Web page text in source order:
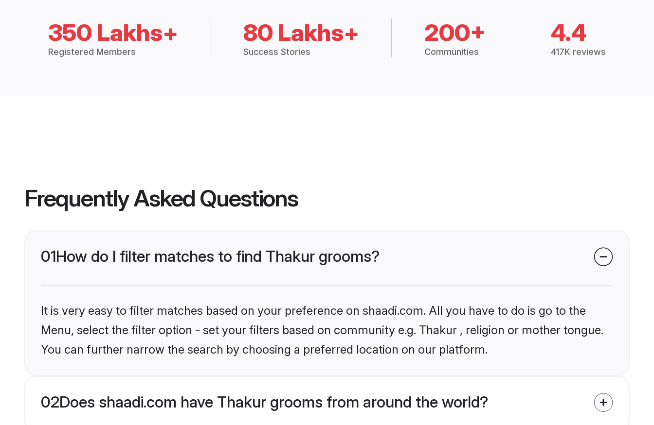
350 Lakhs+
Registered Members
80 Lakhs+
Success Stories
200+
Communities
4.4
417K reviews
Frequently Asked Questions
01How do I filter matches to find Thakur grooms?
It is very easy to filter matches based on your preference on shaadi.com. All you have to do is go to the
Menu, select the filter option - set your filters based on community e.g. Thakur , religion or mother tongue.
You can further narrow the search by choosing a preferred location on our platform.
02Does shaadi.com have Thakur grooms from around the world?